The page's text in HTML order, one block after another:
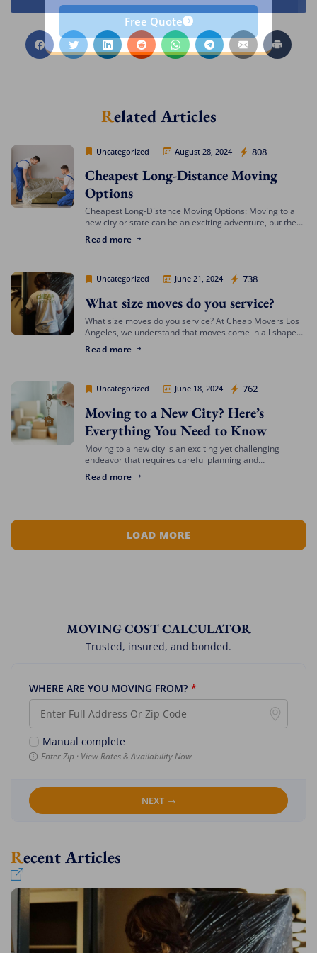
Related Articles
Uncategorized August 28, 2024 808
Cheap Movers Los Angeles
Cheapest Long-Distance Moving
Options
Cheapest Long-Distance Moving Options: Moving to a
new city or state can be an exciting adventure, but the
for the cheapest […]
Read more
Uncategorized June 21, 2024 738
Cheap Movers Los Angeles
What size moves do you service?
What size moves do you service? At Cheap Movers Los
Angeles, we understand that moves come in all shapes
or a large […]
Read more
Uncategorized June 18, 2024 762
Cheap Movers Los Angeles
Moving to a New City? Here’s
Everything You Need to Know
Moving to a new city is an exciting yet challenging
endeavor that requires careful planning and
education, or a fresh start, navigating the […]
Read more
LOAD MORE
MOVING COST CALCULATOR
Trusted, insured, and bonded.
WHERE ARE YOU MOVING FROM? *
Manual complete
Enter Zip · View Rates & Availability Now
NEXT
Recent Articles
Free Quote